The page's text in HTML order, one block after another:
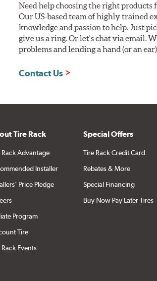
Need help choosing the right products
Our US-based team of highly trained
knowledge and passion to help. Just
give us a ring. Or let's chat via email.
problems and lending a hand (or an
Contact Us
Tire Rack
Rack Advantage
Installer
Price Pledge
Program
Tire
Rack Events
Special Offers
Tire Rack Credit Card
Rebates & More
Special Financing
Buy Now Pay Later Tires